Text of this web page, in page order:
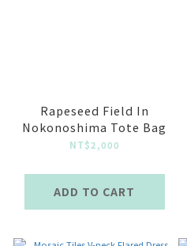
Rapeseed Field In
Nokonoshima Tote Bag
NT$2,000
ADD TO CART